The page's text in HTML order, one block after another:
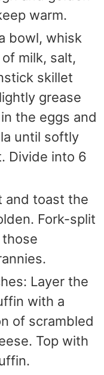
warm.
bowl, whisk
milk, salt,
skillet
grease
the eggs and
until softly
Divide into 6
and toast the
Fork-split
Layer the
with a
of scrambled
Top with